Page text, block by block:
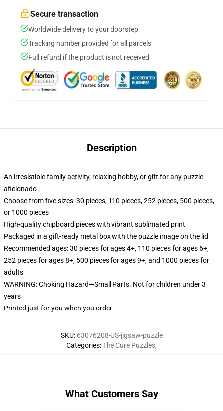
Secure transaction
Worldwide delivery to your doorstep
Tracking number provided for all parcels
Full refund if the product is not received
Description
An irresistible family activity, relaxing hobby, or gift for any puzzle
aficionado
Choose from five sizes: 30 pieces, 110 pieces, 252 pieces, 500 pieces,
or 1000 pieces
High-quality chipboard pieces with vibrant sublimated print
Packaged in a gift-ready metal box with the puzzle image on the lid
Recommended ages: 30 pieces for ages 4+, 110 pieces for ages 6+,
252 pieces for ages 8+, 500 pieces for ages 9+, and 1000 pieces for
adults
WARNING: Choking Hazard—Small Parts. Not for children under 3
years
Printed just for you when you order
SKU: 63076208-US-jigsaw-puzzle
Categories:The Cure Puzzles,
What Customers Say